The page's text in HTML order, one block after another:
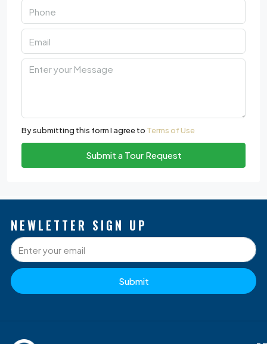
By submitting this form I agree to Terms of Use
Submit a Tour Request
NEWLETTER SIGN UP
Submit